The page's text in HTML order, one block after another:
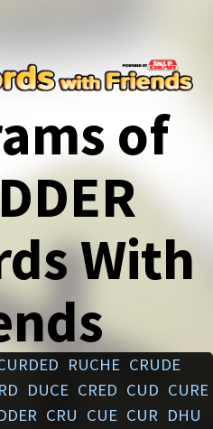
of
With
RUCHE CRUDE
DUCE CRED CUD CURE
CRU CUE CUR DHU